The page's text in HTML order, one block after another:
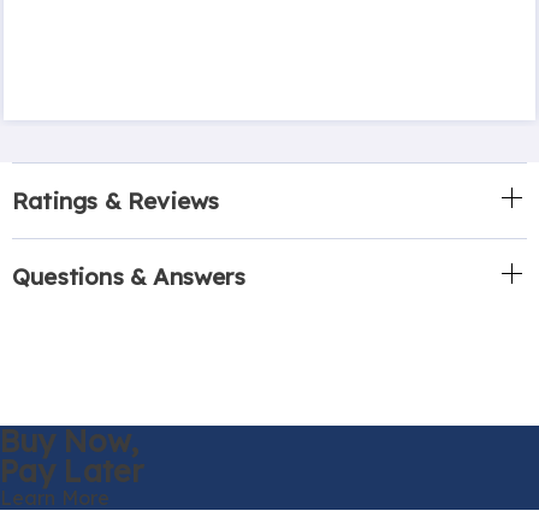
Ratings & Reviews
Questions & Answers
Buy Now,
Pay Later
Learn More